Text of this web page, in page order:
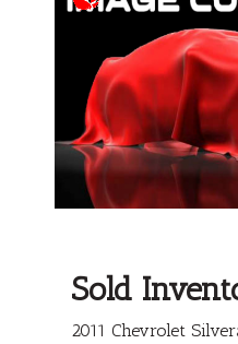
Sold
2011 Chevrolet